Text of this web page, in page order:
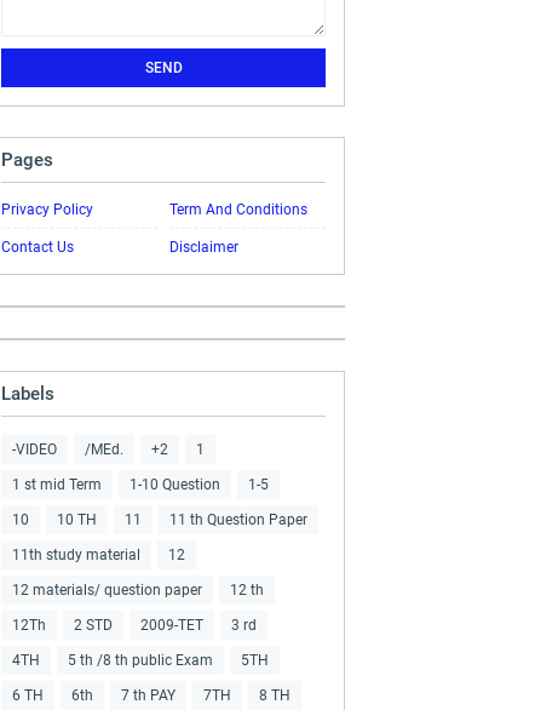
Pages
Privacy Policy Term And Conditions
Contact Us Disclaimer
Labels
-VIDEO /MEd. +2 1
1 st mid Term 1-10 Question 1-5
10 10 TH 11 11 th Question Paper
11th study material 12
12 materials/ question paper 12 th
12Th 2 STD 2009-TET 3 rd
4TH 5 th /8 th public Exam 5TH
6 TH 6th 7 th PAY 7TH 8 TH